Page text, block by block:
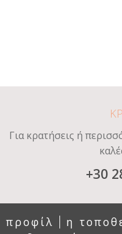
Για κρατήσεις ή
+30
προφίλ
η